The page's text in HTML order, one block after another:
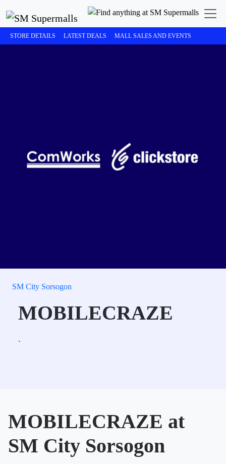
STORE DETAILS LATEST DEALS MALL SALES AND EVENTS
SM City Sorsogon
MOBILECRAZE
.
MOBILECRAZE at
SM City Sorsogon